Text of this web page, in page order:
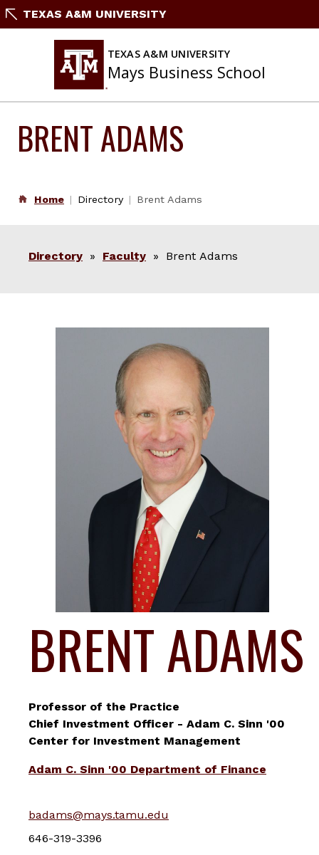
SkipTEXAS A&M UNIVERSITY
TEXAS A&M UNIVERSITY
Mays Business School
BRENT ADAMS
Home Directory Brent Adams
Directory » Faculty » Brent Adams
BRENT ADAMS
Professor of the Practice
Chief Investment Officer - Adam C. Sinn '00
Center for Investment Management
Adam C. Sinn '00 Department of Finance
badams@mays.tamu.edu
646-319-3396